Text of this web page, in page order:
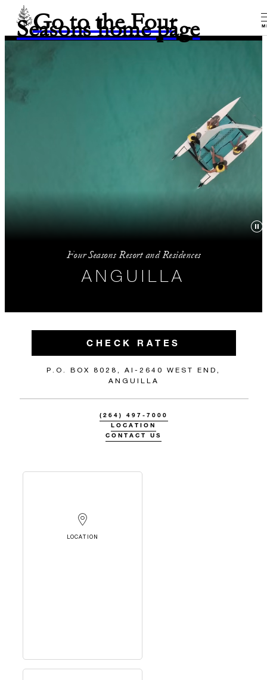
Go to the Four
Seasons home page
Four Seasons Resort and Residences
ANGUILLA
CHECK RATES
P.O. BOX 8028, AI-2640 WEST END,
ANGUILLA
(264) 497-7000
LOCATION
CONTACT US
LOCATION